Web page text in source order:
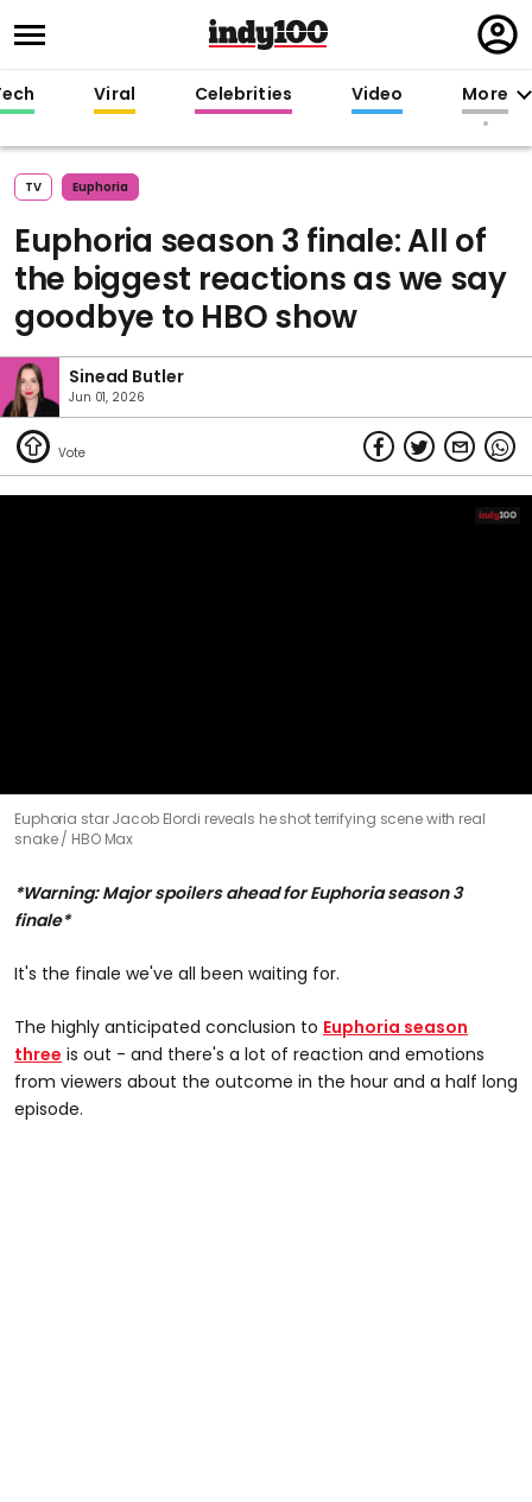
in
Viral Celebrities Video More
TV Euphoria
Euphoria season 3 finale: All of
the biggest reactions as we say
goodbye to HBO show
Sinead Butler
Jun 01, 2026
seconds
Euphoria star Jacob Elordi reveals he shot terrifying scene with real
snake
HBO Max
*Warning: Major spoilers ahead for Euphoria season 3
finale*
It's the finale we've all been waiting for.
The highly anticipated conclusion to Euphoria season
three is out - and there's a lot of reaction and emotions
from viewers about the outcome in the hour and a half long
episode.